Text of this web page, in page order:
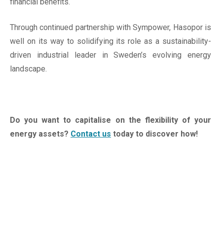
Through continued partnership with Sympower, Hasopor is
well on its way to solidifying its role as a sustainability-
driven industrial leader in Sweden’s evolving energy
landscape.
Do you want to capitalise on the flexibility of your
energy assets? Contact us today to discover how!